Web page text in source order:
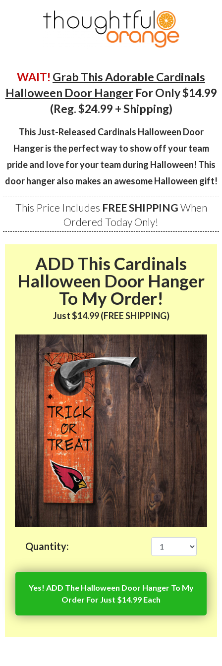
WAIT! Grab This Adorable Cardinals
Halloween Door HangerFor Only $14.99
(Reg. $24.99 + Shipping)
This Just-Released Cardinals Halloween Door
Hanger is the perfect way to show off your team
pride and love for your team during Halloween! This
door hanger also makes an awesome Halloween gift!
This Price Includes FREE SHIPPING When
Ordered Today Only!
ADD This Cardinals
Halloween Door Hanger
To My Order!
Just $14.99 (FREE SHIPPING)
Quantity:
Yes! ADD The Halloween Door Hanger To My
Order For Just $14.99 Each